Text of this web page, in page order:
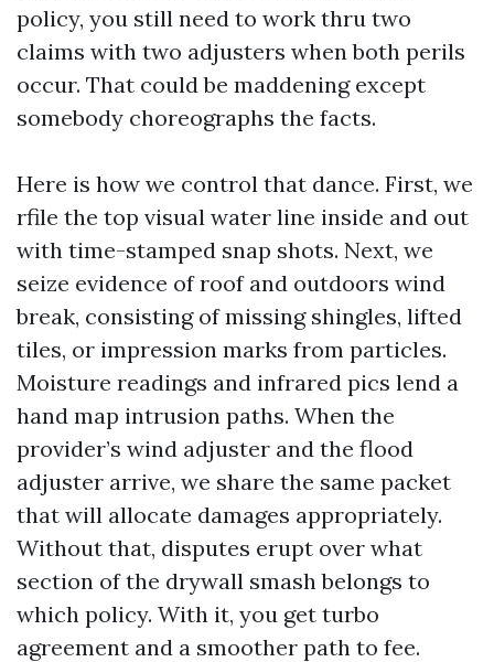
policy, you still need to work thru two
claims with two adjusters when both perils
occur. That could be maddening except
somebody choreographs the facts.
Here is how we control that dance. First, we
rfile the top visual water line inside and out
with time-stamped snap shots. Next, we
seize evidence of roof and outdoors wind
break, consisting of missing shingles, lifted
tiles, or impression marks from particles.
Moisture readings and infrared pics lend a
hand map intrusion paths. When the
provider’s wind adjuster and the flood
adjuster arrive, we share the same packet
that will allocate damages appropriately.
Without that, disputes erupt over what
section of the drywall smash belongs to
which policy. With it, you get turbo
agreement and a smoother path to fee.